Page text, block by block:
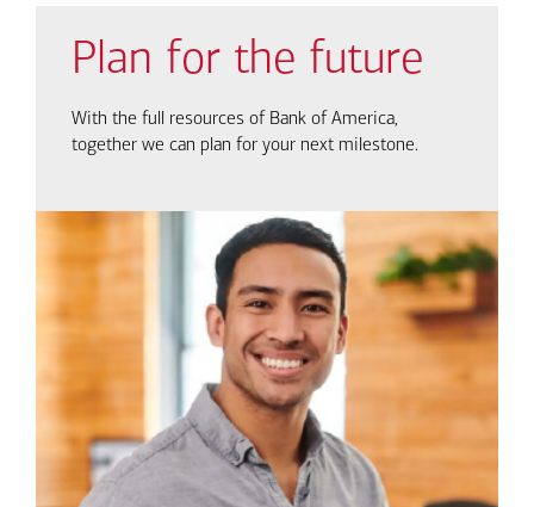
Plan for the future
With the full resources of Bank of America,
together we can plan for your next milestone.